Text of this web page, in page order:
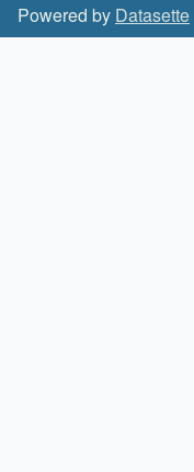
Powered by Datasette